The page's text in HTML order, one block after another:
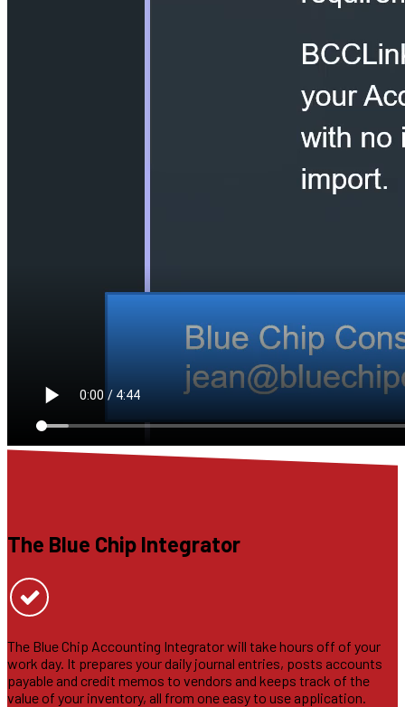
The Blue Chip Integrator
The Blue Chip Accounting Integrator will take hours off of your
work day. It prepares your daily journal entries, posts accounts
payable and credit memos to vendors and keeps track of the
value of your inventory, all from one easy to use application.